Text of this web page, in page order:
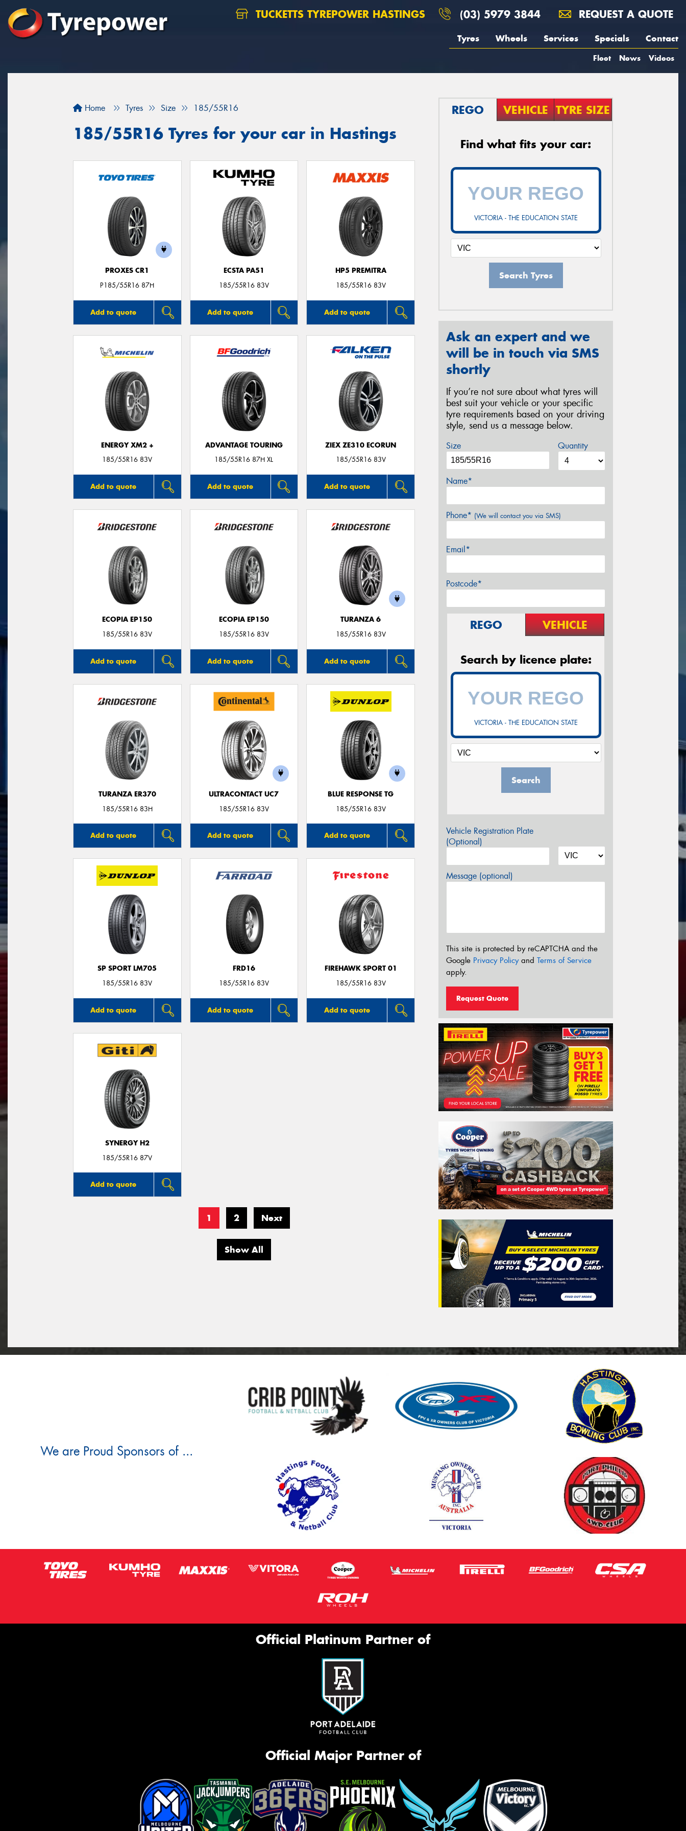
TUCKETTS TYREPOWER HASTINGS (03) 5979 3844 REQUEST A QUOTE
Tyres Wheels Services Specials Contact
Fleet News Videos
Home Tyres Size 185/55R16
185/55R16 Tyres for your car in Hastings
PROXES CR1
P185/55R16 87H
Add to quote
ECSTA PA51
185/55R16 83V
Add to quote
HP5 PREMITRA
185/55R16 83V
Add to quote
ENERGY XM2 +
185/55R16 83V
Add to quote
ADVANTAGE TOURING
185/55R16 87H XL
Add to quote
ZIEX ZE310 ECORUN
185/55R16 83V
Add to quote
ECOPIA EP150
185/55R16 83V
Add to quote
ECOPIA EP150
185/55R16 83V
Add to quote
TURANZA 6
185/55R16 83V
Add to quote
TURANZA ER370
185/55R16 83H
Add to quote
ULTRACONTACT UC7
185/55R16 83V
Add to quote
BLUE RESPONSE TG
185/55R16 83V
Add to quote
SP SPORT LM705
185/55R16 83V
Add to quote
FRD16
185/55R16 83V
Add to quote
FIREHAWK SPORT 01
185/55R16 83V
Add to quote
SYNERGY H2
185/55R16 87V
Add to quote
1 2 Next
Show All
REGO VEHICLE TYRE SIZE
Find what fits your car:
VICTORIA - THE EDUCATION STATE
Search Tyres
Ask an expert and we
will be in touch via SMS
shortly
If you’re not sure about what tyres will
best suit your vehicle or your specific
tyre requirements based on your driving
style, send us a message below.
Size Quantity
Name*
Phone* (We will contact you via SMS)
Email*
Postcode*
REGO VEHICLE
Search by licence plate:
VICTORIA - THE EDUCATION STATE
Search
Vehicle Registration Plate
(Optional)
Message (optional)
This site is protected by reCAPTCHA and the
Google Privacy Policyand Terms of Service
apply.
Request Quote
We are Proud Sponsors of ...
Official Platinum Partner of
Official Major Partner of